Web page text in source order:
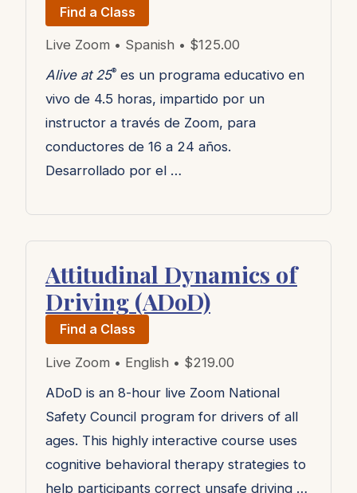
Find a Class
Live Zoom • Spanish • $125.00
Alive at 25® es un programa educativo en
vivo de 4.5 horas, impartido por un
instructor a través de Zoom, para
conductores de 16 a 24 años.
Desarrollado por el …
Attitudinal Dynamics of
Driving (ADoD)
Find a Class
Live Zoom • English • $219.00
ADoD is an 8-hour live Zoom National
Safety Council program for drivers of all
ages. This highly interactive course uses
cognitive behavioral therapy strategies to
help participants correct unsafe driving …